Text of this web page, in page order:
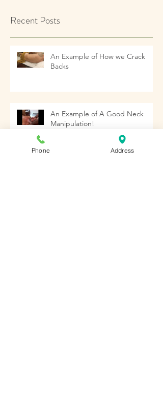
Recent Posts
An Example of How we Crack
Backs
An Example of A Good Neck
Manipulation!
Phone Address